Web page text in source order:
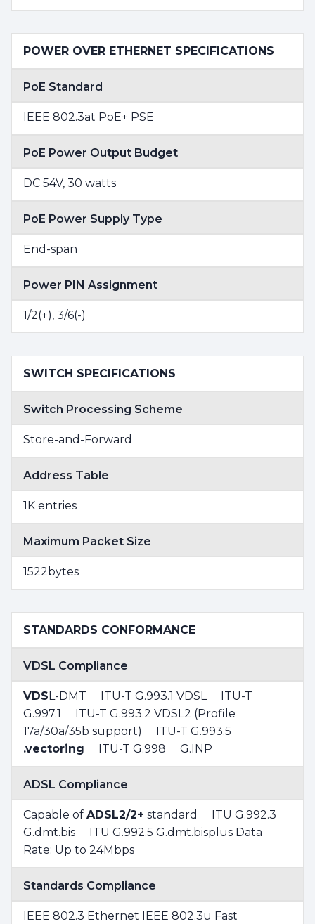
POWER OVER ETHERNET SPECIFICATIONS
PoE Standard
IEEE 802.3at PoE+ PSE
PoE Power Output Budget
DC 54V, 30 watts
PoE Power Supply Type
End-span
Power PIN Assignment
1/2(+), 3/6(-)
SWITCH SPECIFICATIONS
Switch Processing Scheme
Store-and-Forward
Address Table
1K entries
Maximum Packet Size
1522bytes
STANDARDS CONFORMANCE
VDSL Compliance
VDSL-DMT ITU-T G.993.1 VDSL ITU-T
G.997.1 ITU-T G.993.2 VDSL2 (Profile
17a/30a/35b support) ITU-T G.993.5
.vectoring ITU-T G.998 G.INP
ADSL Compliance
Capable of ADSL2/2+ standard ITU G.992.3
G.dmt.bis ITU G.992.5 G.dmt.bisplus Data
Rate: Up to 24Mbps
Standards Compliance
IEEE 802.3 Ethernet IEEE 802.3u Fast